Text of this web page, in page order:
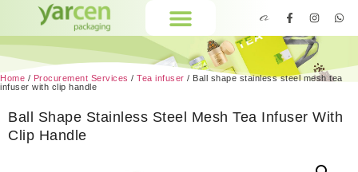
Home / Procurement Services / Tea infuser / Ball shape stainless steel mesh tea
infuser with clip handle
Ball Shape Stainless Steel Mesh Tea Infuser With
Clip Handle